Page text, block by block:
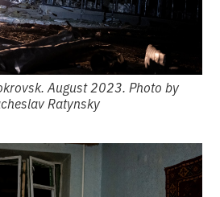
August 2023. Photo by
Ratynsky